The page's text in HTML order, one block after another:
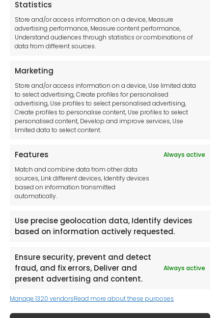
Statistics
Store and/or access information on a device, Measure
advertising performance, Measure content performance,
Understand audiences through statistics or combinations of
data from different sources.
Marketing
Store and/or access information on a device, Use limited data
to select advertising, Create profiles for personalised
advertising, Use profiles to select personalised advertising,
Create profiles to personalise content, Use profiles to select
personalised content, Develop and improve services, Use
limited data to select content.
Features
Always active
Match and combine data from other data
sources, Link different devices, Identify devices
based on information transmitted
automatically.
Use precise geolocation data, Identify devices
based on information actively requested.
Ensure security, prevent and detect
fraud, and fix errors, Deliver and
present advertising and content.
Always active
Manage 1320 vendorsRead more about these purposes
Legal hub GDPR
Privacy Statement
Cookie Policy
Disclaimer
Imprint
Contact Us
Tool France SARL
Unit 1a
Stepnell Park
Off Lawford Road
CV21 2UX
Newsletter
Keep me up to date with content, updates,
and offers from Tool France Contact